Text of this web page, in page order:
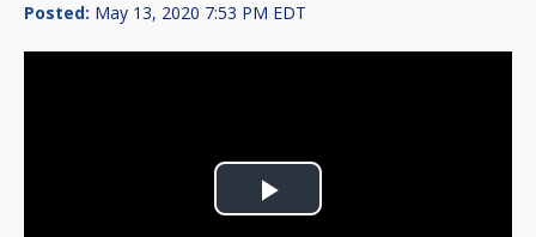
Posted: May 13, 2020 7:53 PM EDT
Play